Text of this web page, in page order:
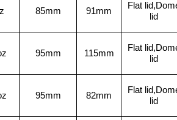
85mm 91mm
Flat
lid
95mm 115mm
Flat
lid
95mm 82mm
Flat
lid